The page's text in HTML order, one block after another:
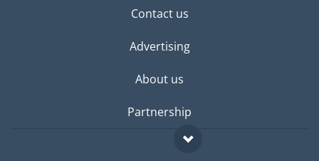
Contact us
Advertising
About us
Partnership